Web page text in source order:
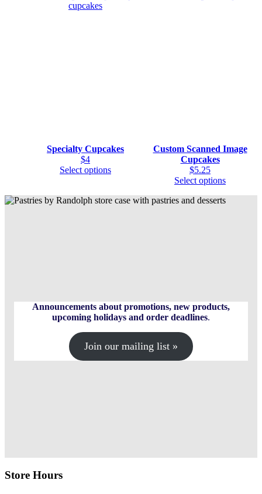
Specialty Cupcakes
$4
Select optionsThis
multiple
page
Custom Scanned Image
Cupcakes
$5.25
Select optionsThis
has
product
Announcements about promotions, new products,
upcoming holidays and order deadlines.
Join our mailing list »
Store Hours